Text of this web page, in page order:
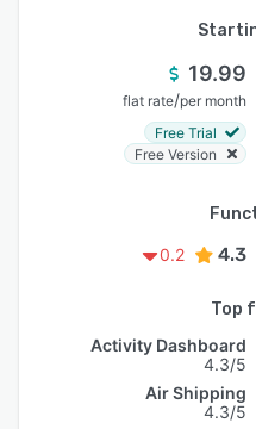
19.99
flat rate/per month
Free Trial
Free Version
0.2
4.3
Top
Activity Dashboard
4.3/5
Air Shipping
4.3/5